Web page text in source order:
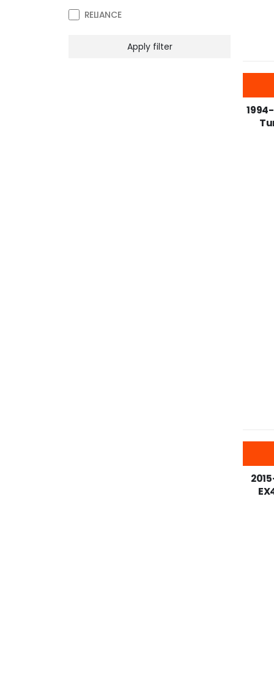
-25%
-25%
RELIANCE
Apply filter